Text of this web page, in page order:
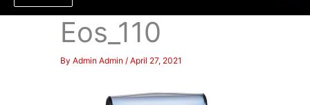
Eos_110
By Admin Admin / April 27, 2021